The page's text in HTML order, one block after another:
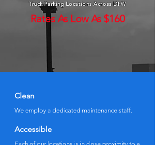
Truck Parking Locations Across DFW
Rates As Low As $160
Clean
We employ a dedicated maintenance staff.
Accessible